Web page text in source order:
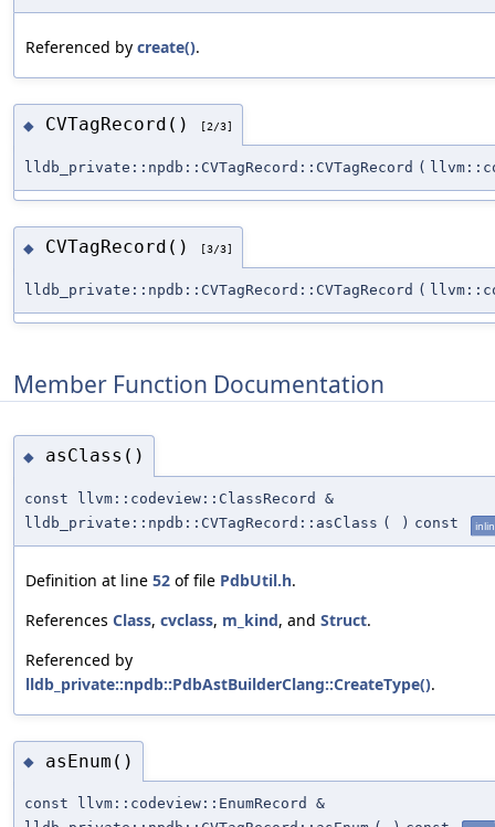
Referenced by create().
◆ CVTagRecord() [2/3]
lldb_private::npdb::CVTagRecord::CVTagRecord (
◆ CVTagRecord() [3/3]
lldb_private::npdb::CVTagRecord::CVTagRecord (
Member Function Documentation
◆ asClass()
const llvm::codeview::ClassRecord &
lldb_private::npdb::CVTagRecord::asClass ( ) const
Definition at line 52 of file PdbUtil.h.
References Class, cvclass, m_kind, and Struct.
Referenced by
lldb_private::npdb::PdbAstBuilderClang::CreateType().
◆ asEnum()
const llvm::codeview::EnumRecord &